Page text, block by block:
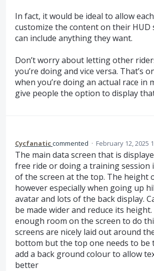
In fact, it would be ideal to allow
customize the content on their HUD
can include anything they want.
Don’t worry about letting other
you’re doing and vice versa. That’s
when you’re doing an actual race in
give people the option to display
Cycfanaticcommented · February 12, 2025
The main data screen that is
free ride or doing a training session
of the screen at the top. The height
however especially when going up
avatar and lots of the back display.
be made wider and reduce its
enough room on the screen to do
screens are nicely laid out around
bottom but the top one needs to be
add a back ground colour to allow
better